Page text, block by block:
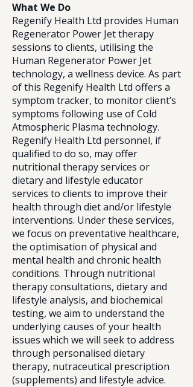
What We Do
Regenify Health Ltd provides Human
Regenerator Power Jet therapy
sessions to clients, utilising the
Human Regenerator Power Jet
technology, a wellness device. As part
of this Regenify Health Ltd offers a
symptom tracker, to monitor client’s
symptoms following use of Cold
Atmospheric Plasma technology.
Regenify Health Ltd personnel, if
qualified to do so, may offer
nutritional therapy services or
dietary and lifestyle educator
services to clients to improve their
health through diet and/or lifestyle
interventions. Under these services,
we focus on preventative healthcare,
the optimisation of physical and
mental health and chronic health
conditions. Through nutritional
therapy consultations, dietary and
lifestyle analysis, and biochemical
testing, we aim to understand the
underlying causes of your health
issues which we will seek to address
through personalised dietary
therapy, nutraceutical prescription
(supplements) and lifestyle advice.